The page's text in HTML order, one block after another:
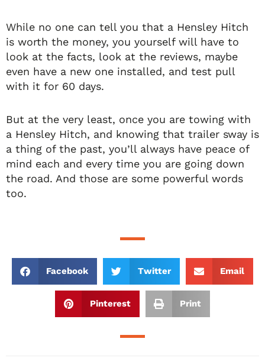
While no one can tell you that a Hensley Hitch
is worth the money, you yourself will have to
look at the facts, look at the reviews, maybe
even have a new one installed, and test pull
with it for 60 days.
But at the very least, once you are towing with
a Hensley Hitch, and knowing that trailer sway is
a thing of the past, you’ll always have peace of
mind each and every time you are going down
the road. And those are some powerful words
too.
Facebook Twitter Email
Pinterest Print